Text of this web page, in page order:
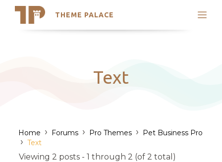
THEME PALACE
Search
Text
Home › Forums › Pro Themes › Pet Business Pro
› Text
Viewing 2 posts - 1 through 2 (of 2 total)